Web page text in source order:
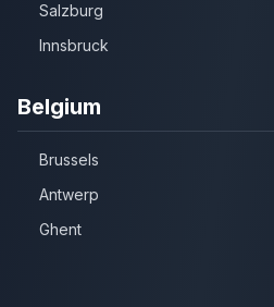
Salzburg
Innsbruck
Belgium
Brussels
Antwerp
Ghent